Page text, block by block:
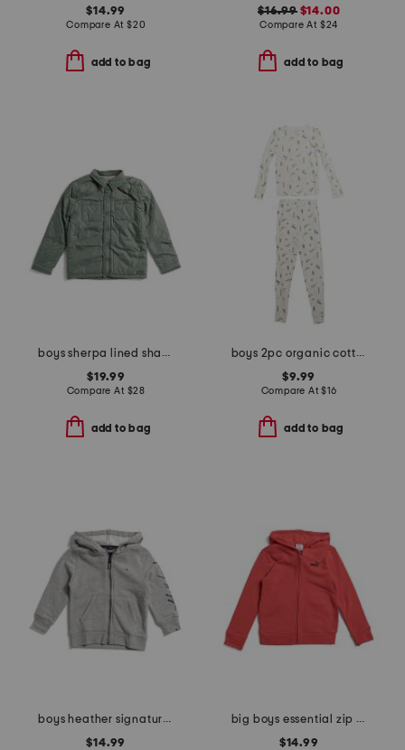
$14.99
Compare At $20
add to bag
$16.99$14.00
Compare At $24
add to bag
boys sherpa lined shacket
$19.99
Compare At $28
add to bag
boys 2pc organic cotton blend critter print top and pants pajama set
$9.99
Compare At$16
add to bag
boys heather signature zip hoodie
$14.99
big boys essential zip up hoodie
$14.99